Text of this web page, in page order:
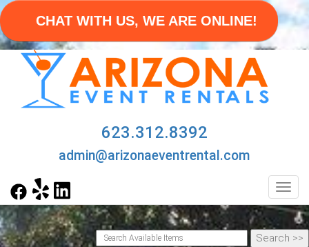
CHAT WITH US, WE ARE ONLINE!
623.312.8392
admin@arizonaeventrental.com